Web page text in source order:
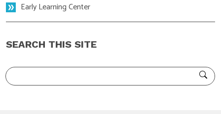
Early Learning Center
SEARCH THIS SITE